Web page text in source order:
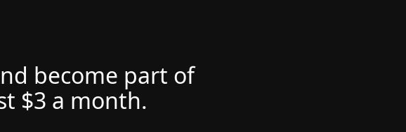
become part of
$3 a month.